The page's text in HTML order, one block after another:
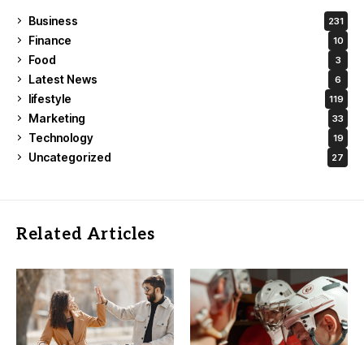
Business 231
Finance 10
Food 3
Latest News 6
lifestyle 119
Marketing 33
Technology 19
Uncategorized 27
Related Articles